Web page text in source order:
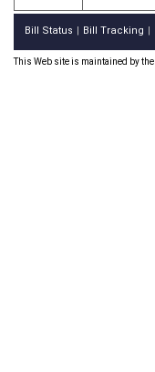
Bill Status Bill Tracking
This Web site is maintained by the